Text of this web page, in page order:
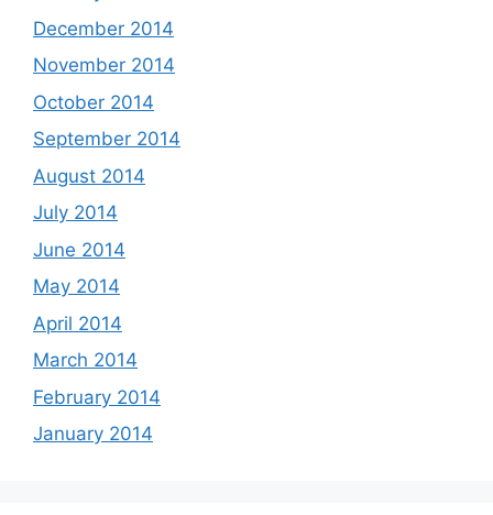
December 2014
November 2014
October 2014
September 2014
August 2014
July 2014
June 2014
May 2014
April 2014
March 2014
February 2014
January 2014